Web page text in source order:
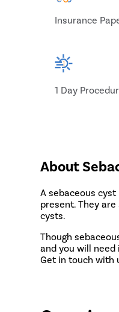
Insurance
1 Day
About
A sebaceous
present. They
cysts.
Though
and you will
Get in touch with